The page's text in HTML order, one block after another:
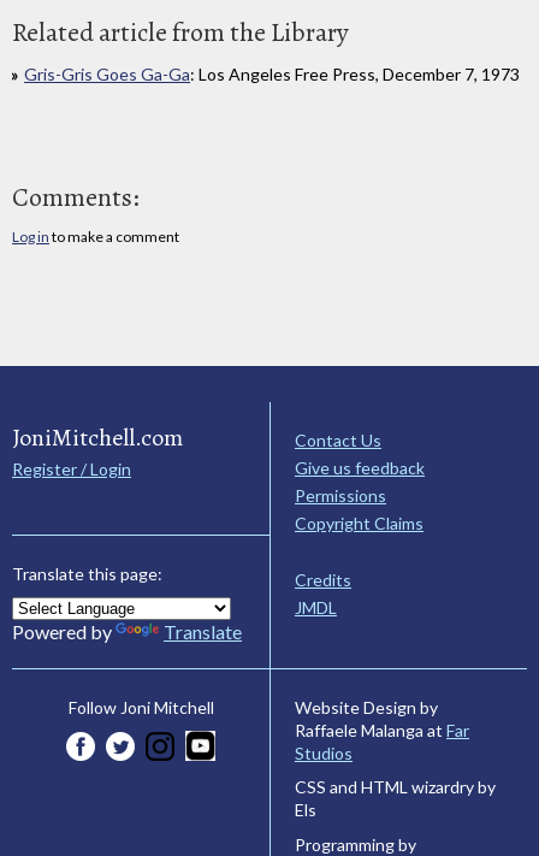
Related article from the Library
Gris-Gris Goes Ga-Ga: Los Angeles Free Press, December 7, 1973
Comments:
Log in to make a comment
JoniMitchell.com
Register / Login
Translate this page:
Powered by Translate
Contact Us
Give us feedback
Permissions
Copyright Claims
Credits
JMDL
Follow Joni Mitchell
Website Design by
Raffaele Malanga at Far
Studios
CSS and HTML wizardry by
Els
Programming by